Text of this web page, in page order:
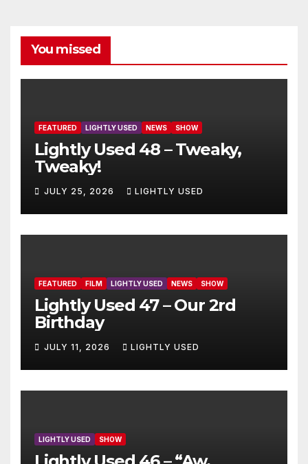
You missed
FEATURED LIGHTLY USED NEWS SHOW
Lightly Used 48 – Tweaky,
Tweaky!
JULY 25, 2026 LIGHTLY USED
FEATURED FILM LIGHTLY USED NEWS SHOW
Lightly Used 47 – Our 2rd
Birthday
JULY 11, 2026 LIGHTLY USED
LIGHTLY USED SHOW